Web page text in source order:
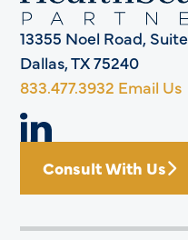
13355 Noel Road,
Dallas, TX 75240
833.477.3932 Email Us
Consult With Us